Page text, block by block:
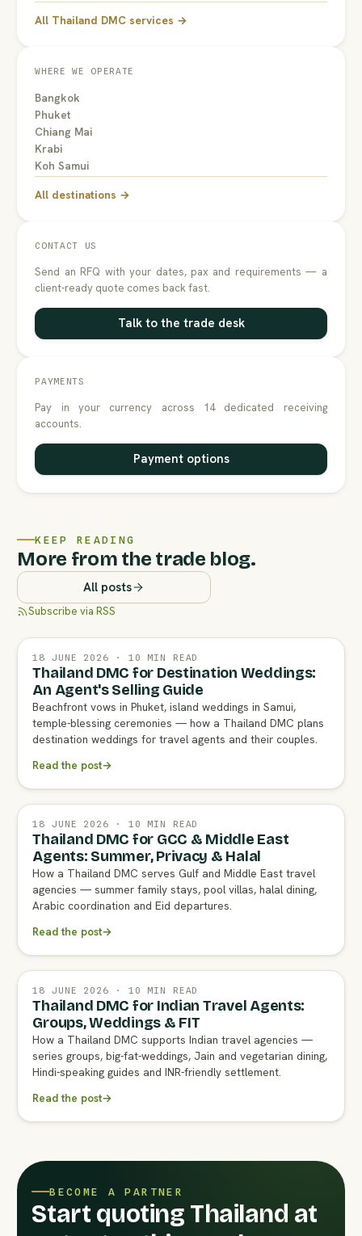
All Thailand DMC services →
WHERE WE OPERATE
Bangkok
Phuket
Chiang Mai
Krabi
Koh Samui
All destinations →
CONTACT US
Send an RFQ with your dates, pax and requirements — a
client-ready quote comes back fast.
Talk to the trade desk
PAYMENTS
Pay in your currency across 14 dedicated receiving
accounts.
Payment options
KEEP READING
More from the trade blog.
All posts
Subscribe via RSS
18 JUNE 2026 · 10 MIN READ
Thailand DMC for Destination Weddings:
An Agent's Selling Guide
Beachfront vows in Phuket, island weddings in Samui,
temple-blessing ceremonies — how a Thailand DMC plans
destination weddings for travel agents and their couples.
Read the post→
18 JUNE 2026 · 10 MIN READ
Thailand DMC for GCC & Middle East
Agents: Summer, Privacy & Halal
How a Thailand DMC serves Gulf and Middle East travel
agencies — summer family stays, pool villas, halal dining,
Arabic coordination and Eid departures.
Read the post→
18 JUNE 2026 · 10 MIN READ
Thailand DMC for Indian Travel Agents:
Groups, Weddings & FIT
How a Thailand DMC supports Indian travel agencies —
series groups, big-fat-weddings, Jain and vegetarian dining,
Hindi-speaking guides and INR-friendly settlement.
Read the post→
BECOME A PARTNER
Start quoting Thailand at